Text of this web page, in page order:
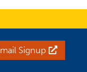
Signup